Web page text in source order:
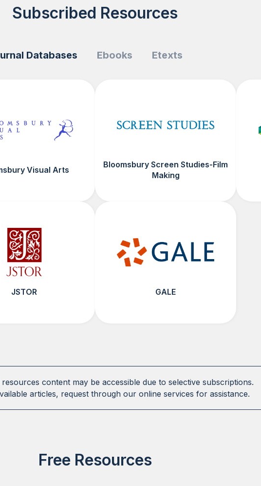
Subscribed Resources
Databases Ebooks Etexts
Visual Arts
Bloomsbury Screen Studies-Film
Making
JSTOR GALE
content may be accessible due to selective subscriptions.
articles, request through our online services for assistance.
Free Resources